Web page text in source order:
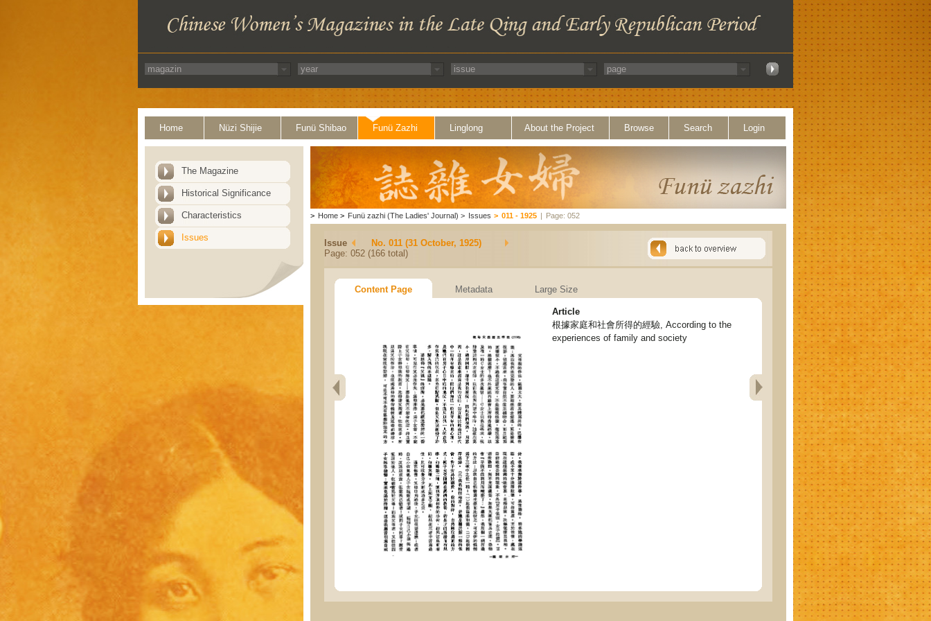
Home Nüzi Shijie Funü Shibao Funü Zazhi Linglong About the Project Browse Search Login
The Magazine
Historical Significance
Characteristics
Issues
> Home > Funü zazhi (The Ladies' Journal) > Issues > 011 - 1925 | Page: 052
Issue
No. 011 (31 October, 1925)
Page: 052 (166 total)
Content Page Metadata Large Size
Article
根據家庭和社會所得的經驗, According to the
experiences of family and society